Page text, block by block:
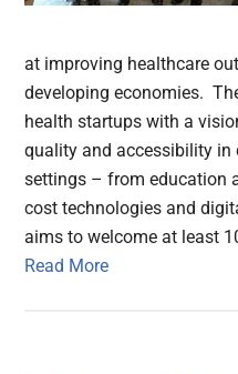
at improving healthcare
developing economies.
health startups with a
quality and accessibility in
settings – from education
cost technologies and
aims to welcome at least
Read More